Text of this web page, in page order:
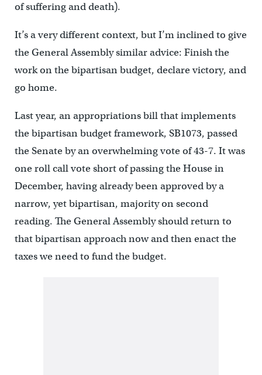
of suffering and death).
It’s a very different context, but I’m inclined to give
the General Assembly similar advice: Finish the
work on the bipartisan budget, declare victory, and
go home.
Last year, an appropriations bill that implements
the bipartisan budget framework, SB1073, passed
the Senate by an overwhelming vote of 43-7. It was
one roll call vote short of passing the House in
December, having already been approved by a
narrow, yet bipartisan, majority on second
reading. The General Assembly should return to
that bipartisan approach now and then enact the
taxes we need to fund the budget.